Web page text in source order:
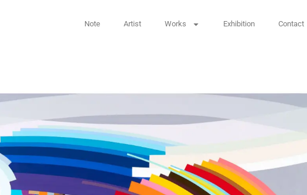
Note Artist Works Exhibition Contact